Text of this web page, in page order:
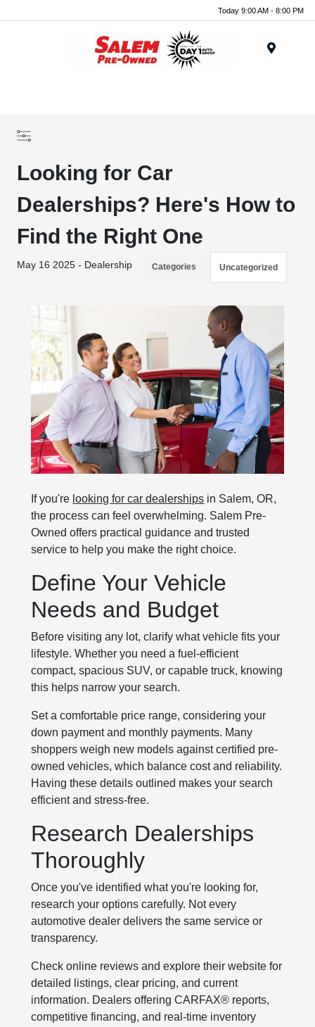
Today 9:00 AM - 8:00 PM
Looking for Car
Dealerships? Here's How to
Find the Right One
May 16 2025 - Dealership Categories Uncategorized
If you're looking for car dealerships in Salem, OR,
the process can feel overwhelming. Salem Pre-
Owned offers practical guidance and trusted
service to help you make the right choice.
Define Your Vehicle
Needs and Budget
Before visiting any lot, clarify what vehicle fits your
lifestyle. Whether you need a fuel-efficient
compact, spacious SUV, or capable truck, knowing
this helps narrow your search.
Set a comfortable price range, considering your
down payment and monthly payments. Many
shoppers weigh new models against certified pre-
owned vehicles, which balance cost and reliability.
Having these details outlined makes your search
efficient and stress-free.
Research Dealerships
Thoroughly
Once you've identified what you're looking for,
research your options carefully. Not every
automotive dealer delivers the same service or
transparency.
Check online reviews and explore their website for
detailed listings, clear pricing, and current
information. Dealers offering CARFAX® reports,
competitive financing, and real-time inventory